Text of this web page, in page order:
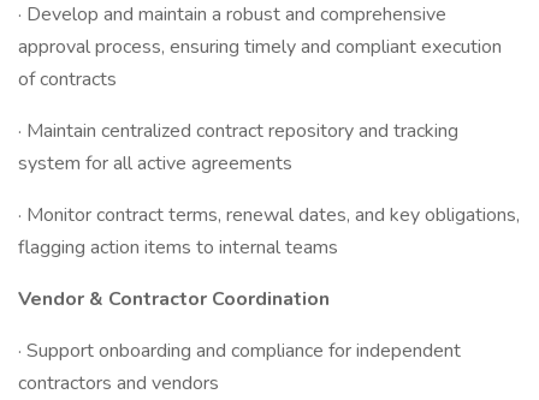
· Develop and maintain a robust and comprehensive
approval process, ensuring timely and compliant execution
of contracts
· Maintain centralized contract repository and tracking
system for all active agreements
· Monitor contract terms, renewal dates, and key obligations,
flagging action items to internal teams
Vendor & Contractor Coordination
· Support onboarding and compliance for independent
contractors and vendors